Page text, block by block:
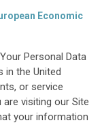
Economic
Personal Data
in the United
or service
visiting our Site
your information